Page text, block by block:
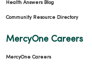
Health Answers Blog
Community Resource Directory
MercyOne Careers
MercyOne Careers